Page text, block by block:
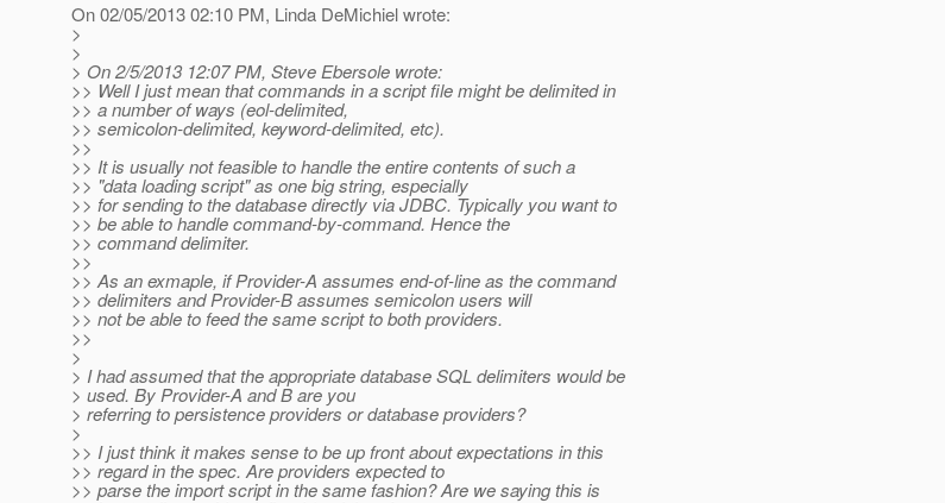
On 02/05/2013 02:10 PM, Linda DeMichiel wrote:
>
>
> On 2/5/2013 12:07 PM, Steve Ebersole wrote:
>> Well I just mean that commands in a script file might be delimited in
>> a number of ways (eol-delimited,
>> semicolon-delimited, keyword-delimited, etc).
>>
>> It is usually not feasible to handle the entire contents of such a
>> "data loading script" as one big string, especially
>> for sending to the database directly via JDBC. Typically you want to
>> be able to handle command-by-command. Hence the
>> command delimiter.
>>
>> As an exmaple, if Provider-A assumes end-of-line as the command
>> delimiters and Provider-B assumes semicolon users will
>> not be able to feed the same script to both providers.
>>
>
> I had assumed that the appropriate database SQL delimiters would be
> used. By Provider-A and B are you
> referring to persistence providers or database providers?
>
>> I just think it makes sense to be up front about expectations in this
>> regard in the spec. Are providers expected to
>> parse the import script in the same fashion? Are we saying this is